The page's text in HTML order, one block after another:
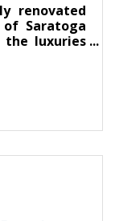
renovated
Saratoga
luxuries